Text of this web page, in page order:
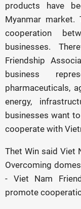
products have
Myanmar
cooperation
businesses.
Friendship
business
pharmaceuticals,
energy,
businesses want
cooperate with
Thet Win said Viet
Overcoming
- Viet Nam
promote